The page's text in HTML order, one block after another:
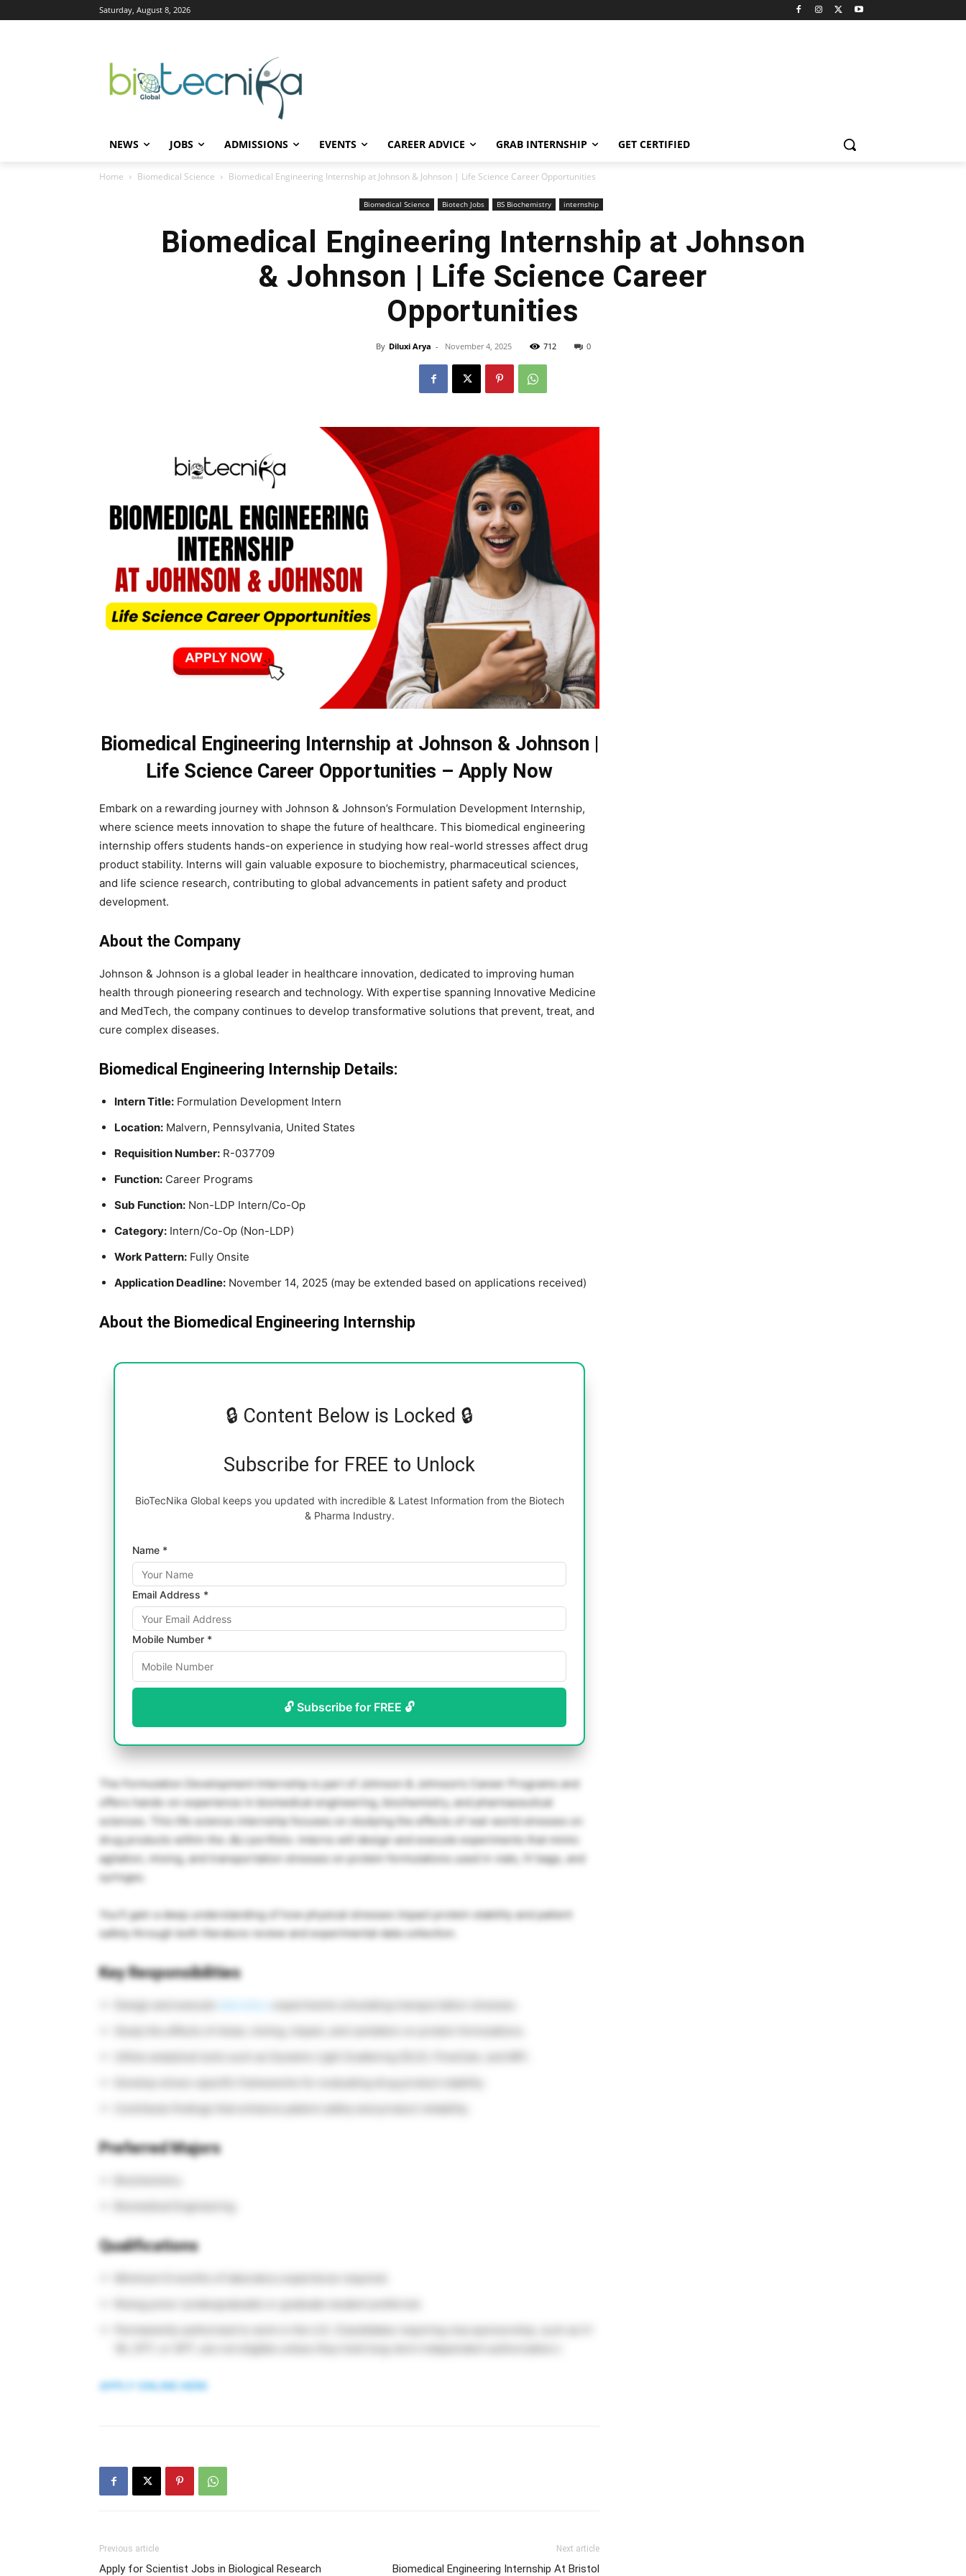
Saturday, August 8, 2026
NEWS JOBS ADMISSIONS EVENTS CAREER ADVICE GRAB INTERNSHIP GET CERTIFIED
Home Biomedical Science Biomedical Engineering Internship at Johnson & Johnson | Life Science Career Opportunities
Biomedical Science Biotech Jobs BS Biochemistry internship
Biomedical Engineering Internship at Johnson
& Johnson | Life Science Career
Opportunities
By Diluxi Arya - November 4, 2025 712 0
Biomedical Engineering Internship at Johnson & Johnson |
Life Science Career Opportunities – Apply Now
Embark on a rewarding journey with Johnson & Johnson’s Formulation Development Internship,
where science meets innovation to shape the future of healthcare. This biomedical engineering
internship offers students hands-on experience in studying how real-world stresses affect drug
product stability. Interns will gain valuable exposure to biochemistry, pharmaceutical sciences,
and life science research, contributing to global advancements in patient safety and product
development.
About the Company
Johnson & Johnson is a global leader in healthcare innovation, dedicated to improving human
health through pioneering research and technology. With expertise spanning Innovative Medicine
and MedTech, the company continues to develop transformative solutions that prevent, treat, and
cure complex diseases.
Biomedical Engineering Internship Details:
Intern Title: Formulation Development Intern
Location: Malvern, Pennsylvania, United States
Requisition Number: R-037709
Function: Career Programs
Sub Function: Non-LDP Intern/Co-Op
Category: Intern/Co-Op (Non-LDP)
Work Pattern: Fully Onsite
Application Deadline: November 14, 2025 (may be extended based on applications received)
About the Biomedical Engineering Internship
🔒 Content Below is Locked 🔒
Subscribe for FREE to Unlock
BioTecNika Global keeps you updated with incredible & Latest Information from the Biotech
& Pharma Industry.
Name *
Email Address *
Mobile Number *
🔓 Subscribe for FREE 🔓
The Formulation Development Internship is part of Johnson & Johnson’s Career Programs and
offers hands-on experience in biomedical engineering, biochemistry, and pharmaceutical
sciences. This life science internship focuses on studying the effects of real-world stresses on
drug products within the J&J portfolio. Interns will design and execute experiments that mimic
agitation, mixing, and transportation stresses on protein formulations used in vials, IV bags, and
syringes.
You’ll gain a deep understanding of how physical stresses impact protein stability and patient
safety through both literature review and experimental data collection.
Key Responsibilities
Preferred Majors
Qualifications
APPLY ONLINE HERE
Previous article
Apply for Scientist Jobs in Biological Research
Next article
Biomedical Engineering Internship At Bristol